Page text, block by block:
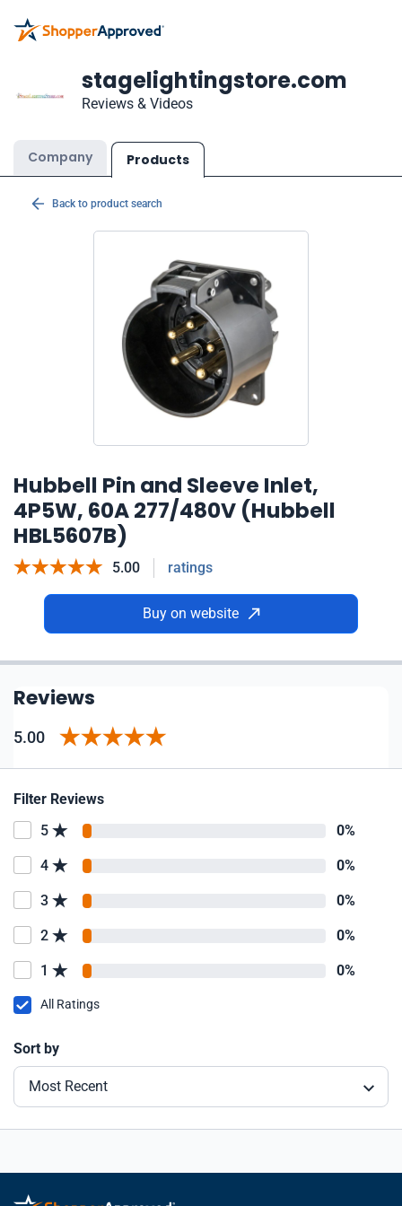
stagelightingstore.com
Reviews & Videos
Company Products
Back to product search
Hubbell Pin and Sleeve Inlet,
4P5W, 60A 277/480V (Hubbell
HBL5607B)
5.00 ratings
Buy on website
Reviews
5.00
Filter Reviews
5
0%
4 0%
3 0%
2 0%
1 0%
All Ratings
Sort by
Most Recent